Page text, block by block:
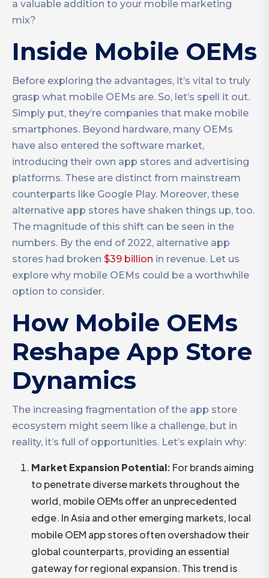
a valuable addition to your mobile marketing
mix?
Inside Mobile OEMs
Before exploring the advantages, it’s vital to truly
grasp what mobile OEMs are. So, let’s spell it out.
Simply put, they’re companies that make mobile
smartphones. Beyond hardware, many OEMs
have also entered the software market,
introducing their own app stores and advertising
platforms. These are distinct from mainstream
counterparts like Google Play. Moreover, these
alternative app stores have shaken things up, too.
The magnitude of this shift can be seen in the
numbers. By the end of 2022, alternative app
stores had broken $39 billion in revenue. Let us
explore why mobile OEMs could be a worthwhile
option to consider.
How Mobile OEMs
Reshape App Store
Dynamics
The increasing fragmentation of the app store
ecosystem might seem like a challenge, but in
reality, it’s full of opportunities. Let’s explain why:
Market Expansion Potential: For brands aiming
to penetrate diverse markets throughout the
world, mobile OEMs offer an unprecedented
edge. In Asia and other emerging markets, local
mobile OEM app stores often overshadow their
global counterparts, providing an essential
gateway for regional expansion. This trend is